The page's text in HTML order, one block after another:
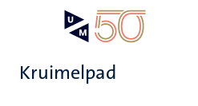
Kruimelpad